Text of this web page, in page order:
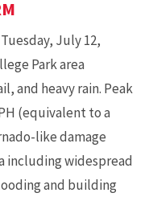
July 12,
Park area
and heavy rain. Peak
(equivalent to a
like damage
including widespread
and building